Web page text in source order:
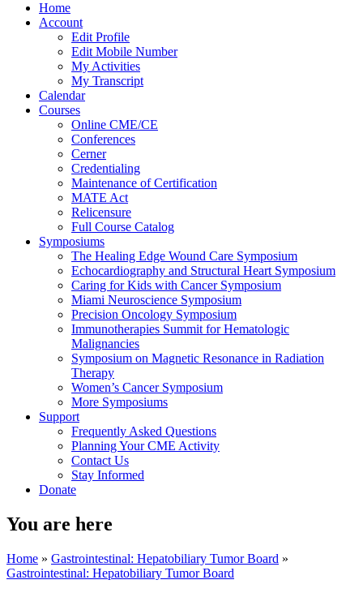
Home
Account
Edit Profile
Edit Mobile Number
My Activities
My Transcript
Calendar
Courses
Online CME/CE
Conferences
Cerner
Credentialing
Maintenance of Certification
MATE Act
Relicensure
Full Course Catalog
Symposiums
The Healing Edge Wound Care Symposium
Echocardiography and Structural Heart Symposium
Caring for Kids with Cancer Symposium
Miami Neuroscience Symposium
Precision Oncology Symposium
Immunotherapies Summit for Hematologic
Malignancies
Symposium on Magnetic Resonance in Radiation
Therapy
Women’s Cancer Symposium
More Symposiums
Support
Frequently Asked Questions
Planning Your CME Activity
Contact Us
Stay Informed
Donate
You are here
Home » Gastrointestinal: Hepatobiliary Tumor Board »
Gastrointestinal: Hepatobiliary Tumor Board